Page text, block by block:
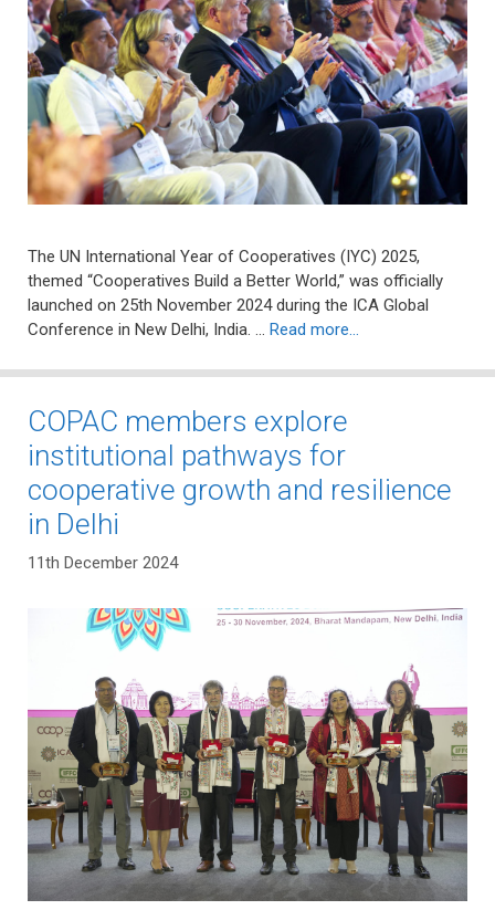
The UN International Year of Cooperatives (IYC) 2025,
themed “Cooperatives Build a Better World,” was officially
launched on 25th November 2024 during the ICA Global
Conference in New Delhi, India. … Read more…
COPAC members explore
institutional pathways for
cooperative growth and resilience
in Delhi
11th December 2024